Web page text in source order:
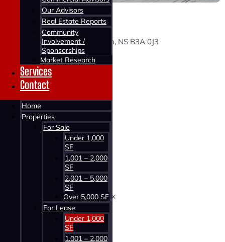
Our Advisors
Real Estate Reports
Community
Involvement /
Sponsorships
Market Research
Services
Contact
Home
Properties
For Sale
Under 1,000
SF
1,001 – 2,000
SF
2,001 – 5,000
SF
Over 5,000 SF
For Lease
Under 1,000
SF
1,001 – 2,000
33 LEAMAN DRIVE
33 Leaman Drive, Dartmouth, NS B3A 0J3
Status:
For Lease
Commercial
Building Size:
$20.00 Net + $10.00 CAM & Tax